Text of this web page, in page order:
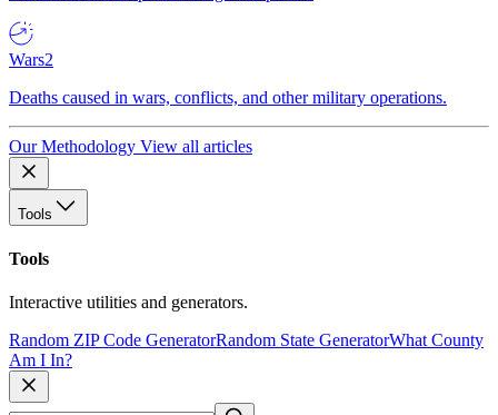
Wars2
Deaths caused in wars, conflicts, and other military operations.
Our Methodology View all articles
Tools
Tools
Interactive utilities and generators.
Random ZIP Code GeneratorRandom State GeneratorWhat County
Am I In?